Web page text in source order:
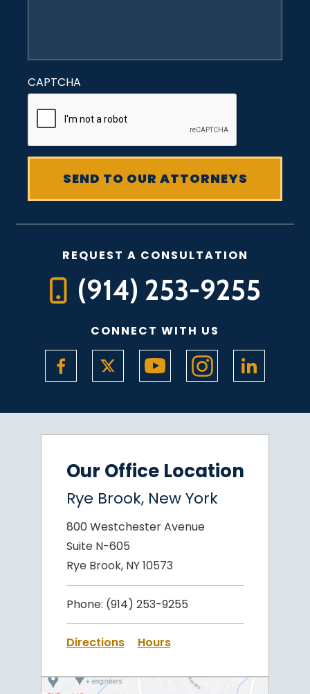
CAPTCHA
REQUEST A CONSULTATION
(914) 253-9255
CONNECT WITH US
Our Office Location
Rye Brook, New York
800 Westchester Avenue
Suite N-605
Rye Brook, NY 10573
Phone: (914) 253-9255
Directions Hours